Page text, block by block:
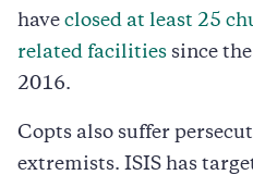
have closed at least 25
related facilities since
2016.
Copts also suffer
extremists. ISIS has